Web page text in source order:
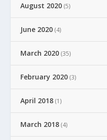
August 2020 (5)
June 2020 (4)
March 2020 (35)
February 2020 (3)
April 2018 (1)
March 2018 (4)